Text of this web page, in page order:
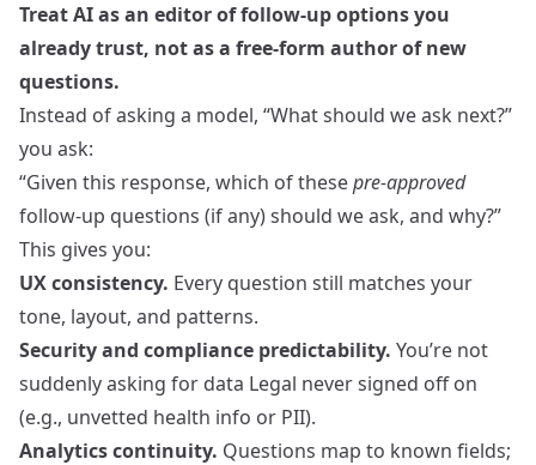
Treat AI as an editor of follow-up options you
already trust, not as a free‑form author of new
questions.
Instead of asking a model, “What should we ask next?”
you ask:
“Given this response, which of thesepre-approved
follow-up questions (if any) should we ask, and why?”
This gives you:
UX consistency. Every question still matches your
tone, layout, and patterns.
Security and compliance predictability. You’re not
suddenly asking for data Legal never signed off on
(e.g., unvetted health info or PII).
Analytics continuity. Questions map to known fields;